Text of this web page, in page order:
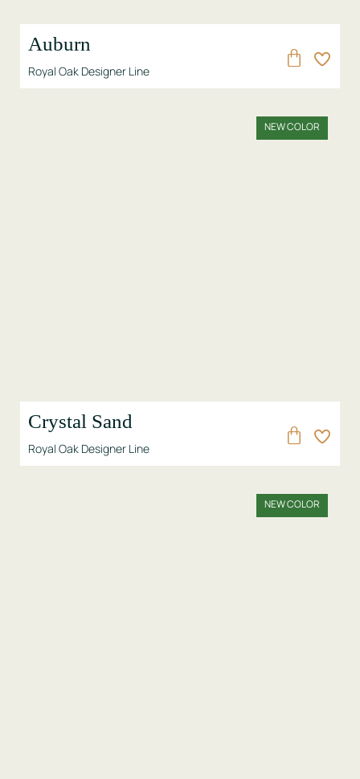
Auburn
Royal Oak Designer Line
NEW COLOR
Crystal Sand
Royal Oak Designer Line
NEW COLOR